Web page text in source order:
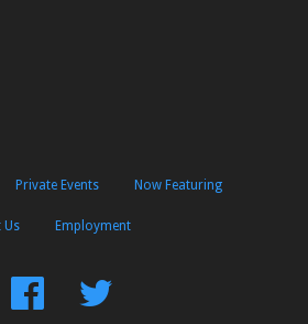
Private Events Now Featuring
Us Employment
FindFollow